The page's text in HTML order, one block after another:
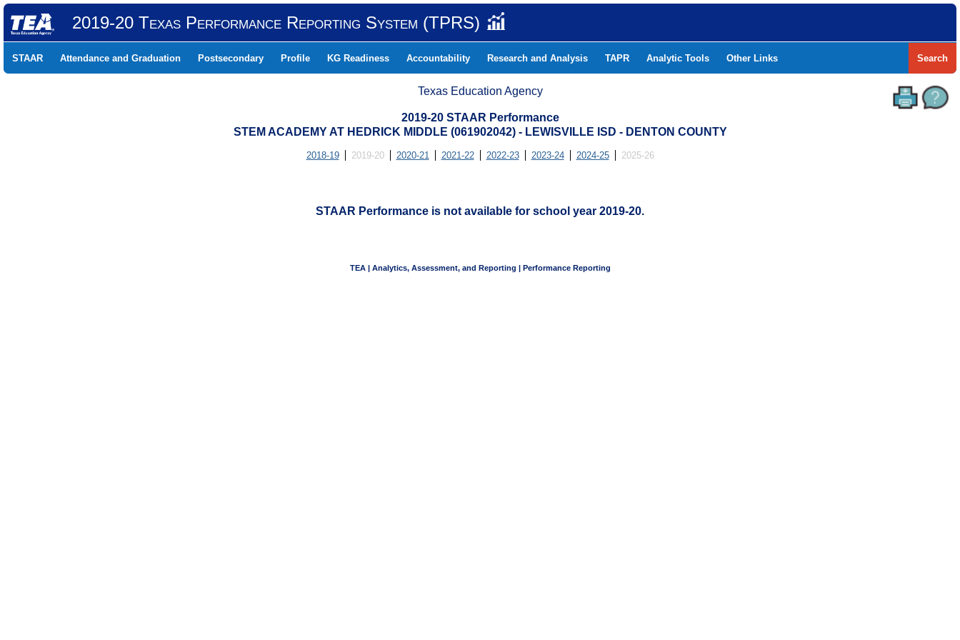
2019-20 Texas Performance Reporting System (TPRS)
STAAR Attendance and Graduation Postsecondary Profile KG Readiness Accountability Research and Analysis TAPR Analytic Tools Other Links Search
Texas Education Agency
2019-20 STAAR Performance
STEM ACADEMY AT HEDRICK MIDDLE (061902042) - LEWISVILLE ISD - DENTON COUNTY
2018-19 2019-20 2020-21 2021-22 2022-23 2023-24 2024-25 2025-26
STAAR Performance is not available for school year 2019-20.
TEA | Analytics, Assessment, and Reporting | Performance Reporting